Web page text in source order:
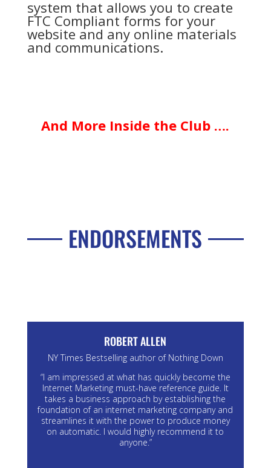
system that allows you to create
FTC Compliant forms for your
website and any online materials
and communications.
And More Inside the Club ….
ENDORSEMENTS
ROBERT ALLEN
NY Times Bestselling author of Nothing Down
“I am impressed at what has quickly become the
Internet Marketing must-have reference guide. It
takes a business approach by establishing the
foundation of an internet marketing company and
streamlines it with the power to produce money
on automatic. I would highly recommend it to
anyone.”